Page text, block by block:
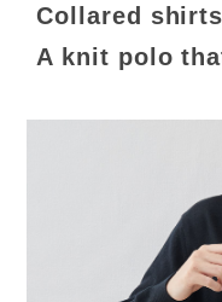
Collared
A knit polo